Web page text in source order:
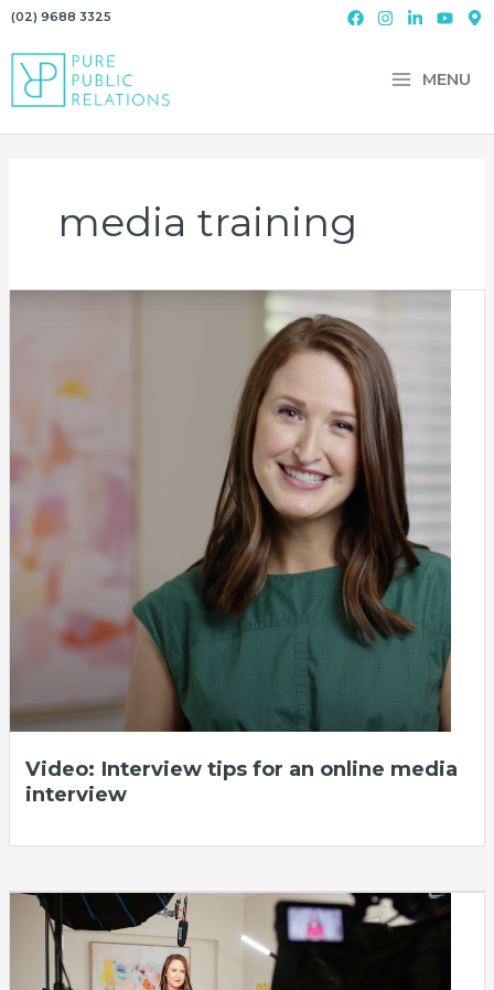
Skip
content
(02) 9688 3325
MENU
media training
Video: Interview tips for an online media
interview